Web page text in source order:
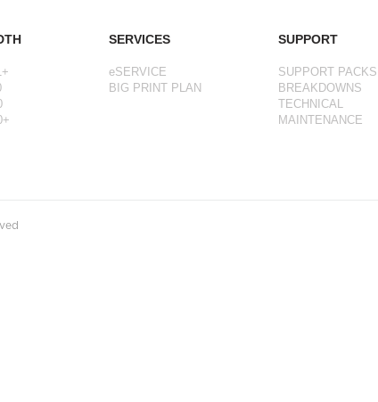
SERVICES
eSERVICE
BIG PRINT PLAN
SUPPORT
SUPPORT PACKS
BREAKDOWNS
TECHNICAL
MAINTENANCE